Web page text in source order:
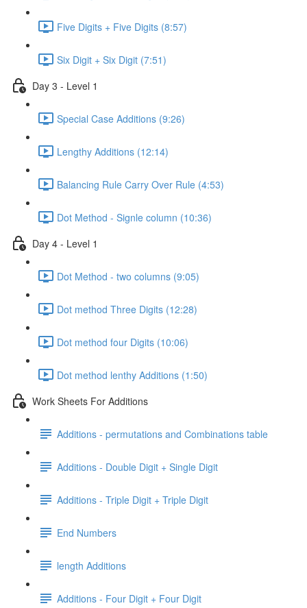
Five Digits + Five Digits (8:57)
Six Digit + Six Digit (7:51)
Day 3 - Level 1
Special Case Additions (9:26)
Lengthy Additions (12:14)
Balancing Rule Carry Over Rule (4:53)
Dot Method - Signle column (10:36)
Day 4 - Level 1
Dot Method - two columns (9:05)
Dot method Three Digits (12:28)
Dot method four Digits (10:06)
Dot method lenthy Additions (1:50)
Work Sheets For Additions
Additions - permutations and Combinations table
Additions - Double Digit + Single Digit
Additions - Triple Digit + Triple Digit
End Numbers
length Additions
Additions - Four Digit + Four Digit